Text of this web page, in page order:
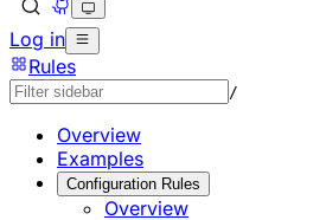
Log in
Rules
/
Overview
Examples
Configuration Rules
Overview